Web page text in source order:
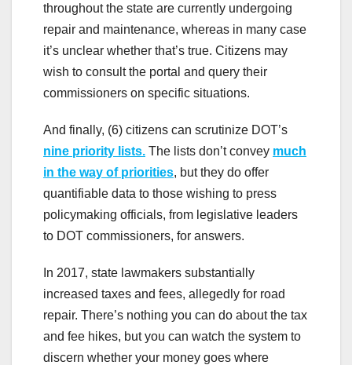
throughout the state are currently undergoing
repair and maintenance, whereas in many case
it’s unclear whether that’s true. Citizens may
wish to consult the portal and query their
commissioners on specific situations.
And finally, (6) citizens can scrutinize DOT’s
nine priority lists. The lists don’t convey much
in the way of priorities, but they do offer
quantifiable data to those wishing to press
policymaking officials, from legislative leaders
to DOT commissioners, for answers.
In 2017, state lawmakers substantially
increased taxes and fees, allegedly for road
repair. There’s nothing you can do about the tax
and fee hikes, but you can watch the system to
discern whether your money goes where